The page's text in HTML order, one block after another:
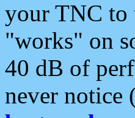
your TNC to
"works" on
40 dB of
never notice